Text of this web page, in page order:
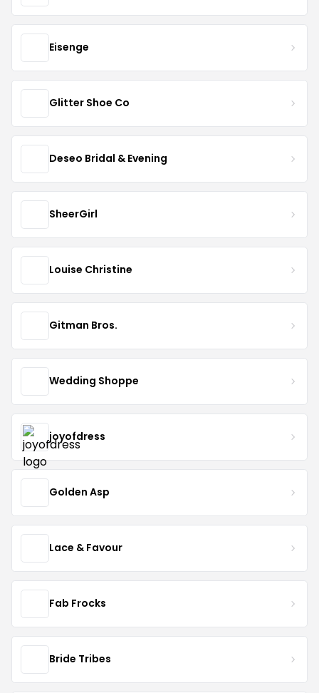
Eisenge
Glitter Shoe Co
Deseo Bridal & Evening
SheerGirl
Louise Christine
Gitman Bros.
Wedding Shoppe
joyofdress
Golden Asp
Lace & Favour
Fab Frocks
Bride Tribes